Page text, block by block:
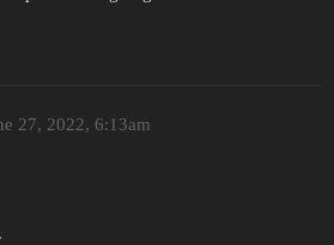
27, 2022, 6:13am